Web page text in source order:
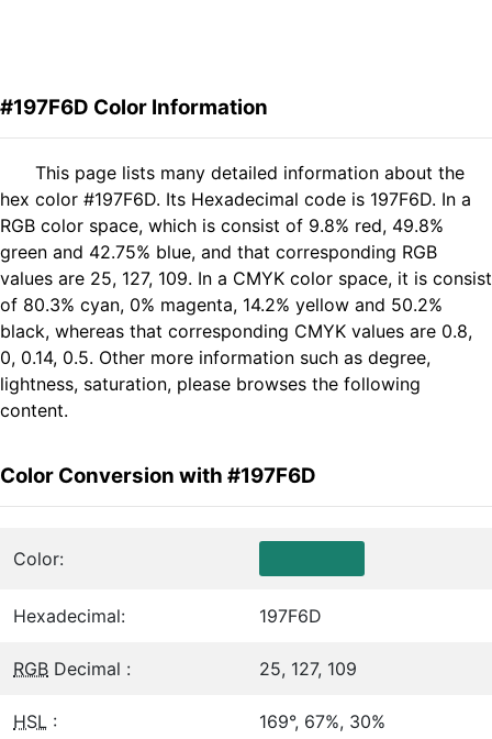
#197F6D Color Information
This page lists many detailed information about the
hex color #197F6D. Its Hexadecimal code is 197F6D. In a
RGB color space, which is consist of 9.8% red, 49.8%
green and 42.75% blue, and that corresponding RGB
values are 25, 127, 109. In a CMYK color space, it is consist
of 80.3% cyan, 0% magenta, 14.2% yellow and 50.2%
black, whereas that corresponding CMYK values are 0.8,
0, 0.14, 0.5. Other more information such as degree,
lightness, saturation, please browses the following
content.
Color Conversion with #197F6D
Color:
Hexadecimal: 197F6D
RGB Decimal : 25, 127, 109
HSL : 169°, 67%, 30%